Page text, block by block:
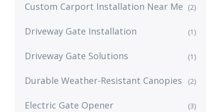
Custom Carport Installation Near Me (2)
Driveway Gate Installation (1)
Driveway Gate Solutions (1)
Durable Weather-Resistant Canopies (2)
Electric Gate Opener (3)